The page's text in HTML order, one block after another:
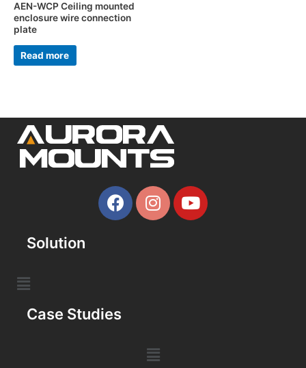
AEN-WCP Ceiling mounted
enclosure wire connection
plate
Read more
Solution
Case Studies